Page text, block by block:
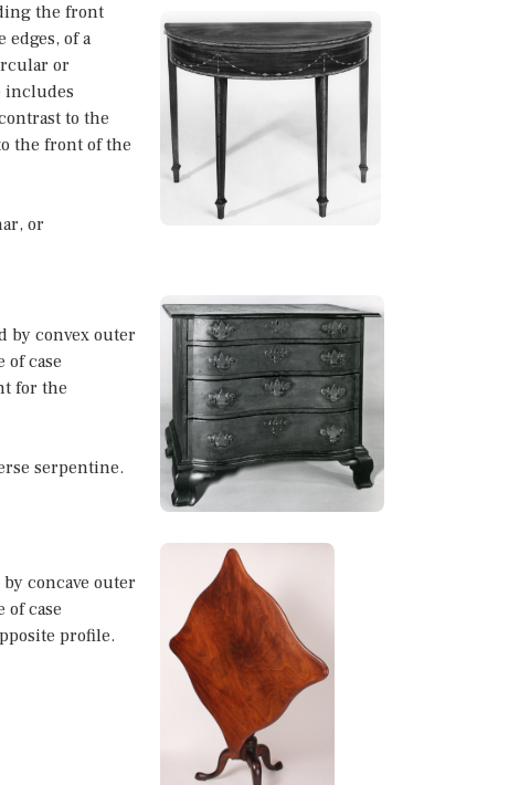
the front
edges, of a
or
includes
to the
the front of the
or
by convex outer
of case
for the
serpentine.
concave outer
of case
profile.